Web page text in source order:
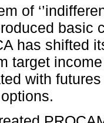
of
basic
has shifted
target
with